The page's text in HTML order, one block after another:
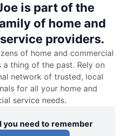
is part of the
of home and
providers.
of home and commercial
thing of the past. Rely on
network of trusted, local
for all your home and
service needs.
you need to remember